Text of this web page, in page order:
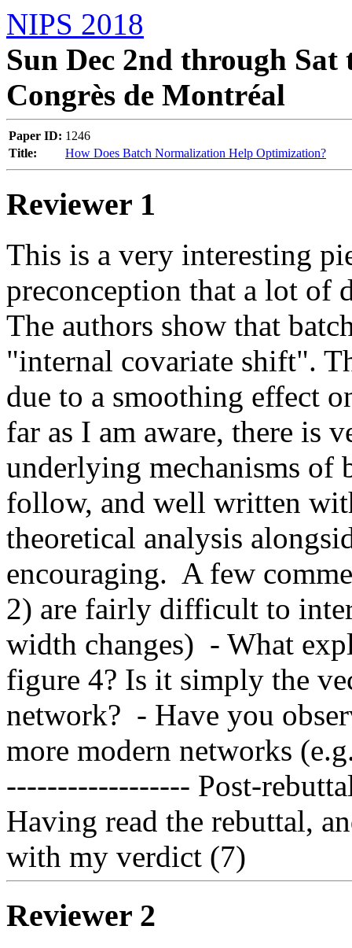
NIPS 2018
Sun Dec 2nd through Sat
Congrès de Montréal
Paper ID: 1246
Title:
How Does Batch Normalization Help Optimization?
Reviewer 1
This is a very interesting
preconception that a lot of
The authors show that
"internal covariate shift".
due to a smoothing effect
far as I am aware, there is
underlying mechanisms of
follow, and well written
theoretical analysis
encouraging.  A few
2) are fairly difficult to
width changes)  - What
figure 4? Is it simply the
network?  - Have you
more modern networks
------------------ Post-
Having read the rebuttal,
with my verdict (7)
Reviewer 2